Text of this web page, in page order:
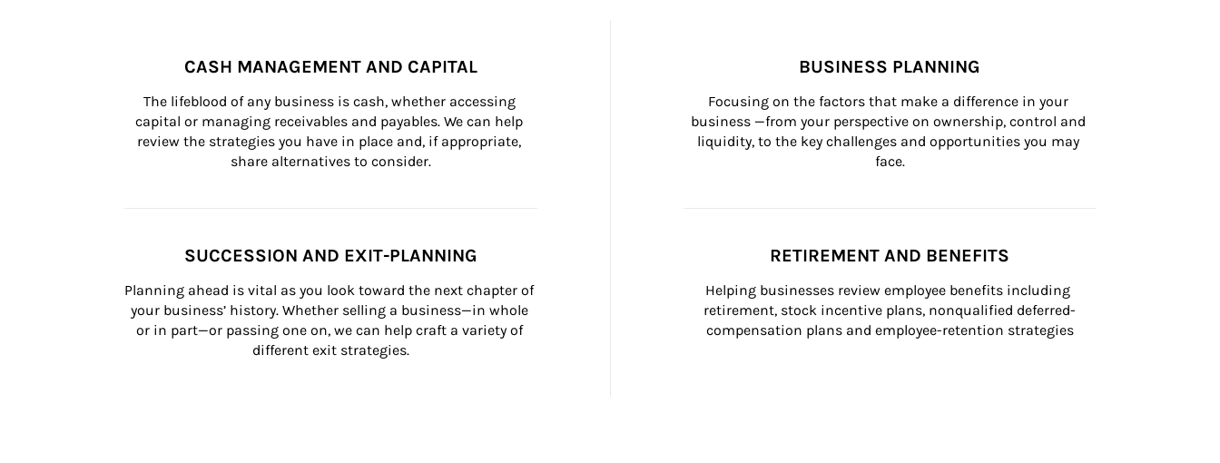
CASH MANAGEMENT AND CAPITAL
The lifeblood of any business is cash, whether accessing
capital or managing receivables and payables. We can help
review the strategies you have in place and, if appropriate,
share alternatives to consider.
BUSINESS PLANNING
Focusing on the factors that make a difference in your
business —from your perspective on ownership, control and
liquidity, to the key challenges and opportunities you may
face.
SUCCESSION AND EXIT-PLANNING
Planning ahead is vital as you look toward the next chapter of
your business’ history. Whether selling a business—in whole
or in part—or passing one on, we can help craft a variety of
different exit strategies.
RETIREMENT AND BENEFITS
Helping businesses review employee benefits including
retirement, stock incentive plans, nonqualified deferred-
compensation plans and employee-retention strategies